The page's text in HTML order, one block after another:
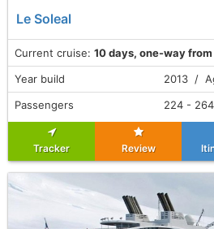
Le Soleal
Current cruise: 10 days, one-way
Year build
2013 /
Passengers
224 - 264
Tracker Review